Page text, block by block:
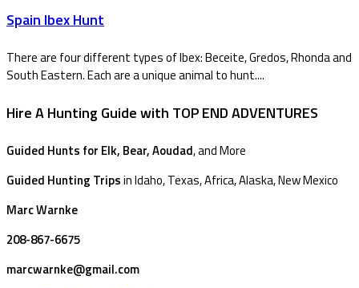
Spain Ibex Hunt
There are four different types of Ibex: Beceite, Gredos, Rhonda and
South Eastern. Each are a unique animal to hunt....
Hire A Hunting Guide with TOP END ADVENTURES
Guided Hunts for Elk, Bear, Aoudad, and More
Guided Hunting Tripsin Idaho, Texas, Africa, Alaska, New Mexico
Marc Warnke
208-867-6675
marcwarnke@gmail.com